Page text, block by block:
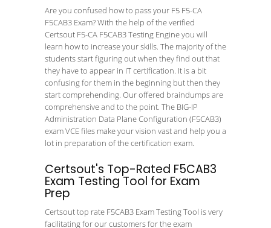
Are you confused how to pass your F5 F5-CA
F5CAB3 Exam? With the help of the verified
Certsout F5-CA F5CAB3 Testing Engine you will
learn how to increase your skills. The majority of the
students start figuring out when they find out that
they have to appear in IT certification. It is a bit
confusing for them in the beginning but then they
start comprehending. Our offered braindumps are
comprehensive and to the point. The BIG-IP
Administration Data Plane Configuration (F5CAB3)
exam VCE files make your vision vast and help you a
lot in preparation of the certification exam.
Certsout's Top-Rated F5CAB3
Exam Testing Tool for Exam
Prep
Certsout top rate F5CAB3 Exam Testing Tool is very
facilitating for our customers for the exam